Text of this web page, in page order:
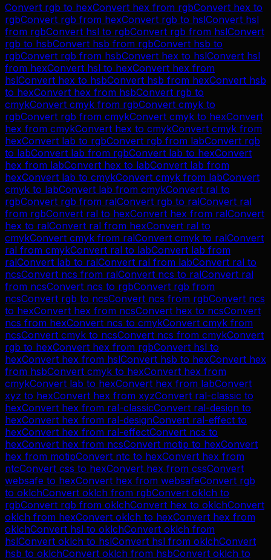
Convert rgb to hexConvert hex from rgbConvert hex to
rgbConvert rgb from hexConvert rgb to hslConvert hsl
from rgbConvert hsl to rgbConvert rgb from hslConvert
rgb to hsbConvert hsb from rgbConvert hsb to
rgbConvert rgb from hsbConvert hex to hslConvert hsl
from hexConvert hsl to hexConvert hex from
hslConvert hex to hsbConvert hsb from hexConvert hsb
to hexConvert hex from hsbConvert rgb to
cmykConvert cmyk from rgbConvert cmyk to
rgbConvert rgb from cmykConvert cmyk to hexConvert
hex from cmykConvert hex to cmykConvert cmyk from
hexConvert lab to rgbConvert rgb from labConvert rgb
to labConvert lab from rgbConvert lab to hexConvert
hex from labConvert hex to labConvert lab from
hexConvert lab to cmykConvert cmyk from labConvert
cmyk to labConvert lab from cmykConvert ral to
rgbConvert rgb from ralConvert rgb to ralConvert ral
from rgbConvert ral to hexConvert hex from ralConvert
hex to ralConvert ral from hexConvert ral to
cmykConvert cmyk from ralConvert cmyk to ralConvert
ral from cmykConvert ral to labConvert lab from
ralConvert lab to ralConvert ral from labConvert ral to
ncsConvert ncs from ralConvert ncs to ralConvert ral
from ncsConvert ncs to rgbConvert rgb from
ncsConvert rgb to ncsConvert ncs from rgbConvert ncs
to hexConvert hex from ncsConvert hex to ncsConvert
ncs from hexConvert ncs to cmykConvert cmyk from
ncsConvert cmyk to ncsConvert ncs from cmykConvert
rgb to hexConvert hex from rgbConvert hsl to
hexConvert hex from hslConvert hsb to hexConvert hex
from hsbConvert cmyk to hexConvert hex from
cmykConvert lab to hexConvert hex from labConvert
xyz to hexConvert hex from xyzConvert ral-classic to
hexConvert hex from ral-classicConvert ral-design to
hexConvert hex from ral-designConvert ral-effect to
hexConvert hex from ral-effectConvert ncs to
hexConvert hex from ncsConvert motip to hexConvert
hex from motipConvert ntc to hexConvert hex from
ntcConvert css to hexConvert hex from cssConvert
websafe to hexConvert hex from websafeConvert rgb
to oklchConvert oklch from rgbConvert oklch to
rgbConvert rgb from oklchConvert hex to oklchConvert
oklch from hexConvert oklch to hexConvert hex from
oklchConvert hsl to oklchConvert oklch from
hslConvert oklch to hslConvert hsl from oklchConvert
hsb to oklchConvert oklch from hsbConvert oklch to